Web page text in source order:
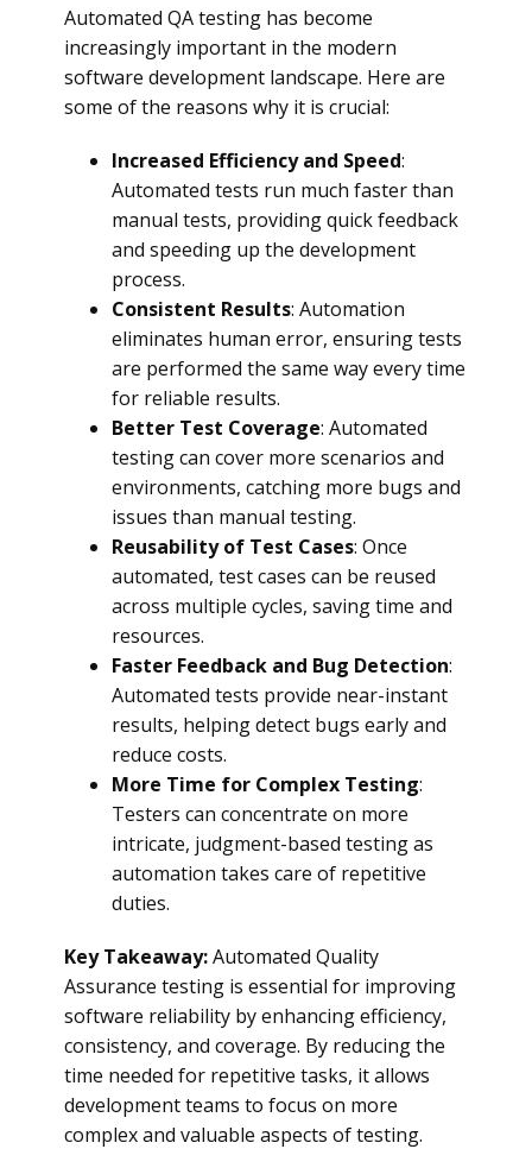
Automated QA testing has become
increasingly important in the modern
software development landscape. Here are
some of the reasons why it is crucial:
Increased Efficiency and Speed:
Automated tests run much faster than
manual tests, providing quick feedback
and speeding up the development
process.
Consistent Results: Automation
eliminates human error, ensuring tests
are performed the same way every time
for reliable results.
Better Test Coverage: Automated
testing can cover more scenarios and
environments, catching more bugs and
issues than manual testing.
Reusability of Test Cases: Once
automated, test cases can be reused
across multiple cycles, saving time and
resources.
Faster Feedback and Bug Detection:
Automated tests provide near-instant
results, helping detect bugs early and
reduce costs.
More Time for Complex Testing:
Testers can concentrate on more
intricate, judgment-based testing as
automation takes care of repetitive
duties.
Key Takeaway:Automated Quality
Assurance testing is essential for improving
software reliability by enhancing efficiency,
consistency, and coverage. By reducing the
time needed for repetitive tasks, it allows
development teams to focus on more
complex and valuable aspects of testing.